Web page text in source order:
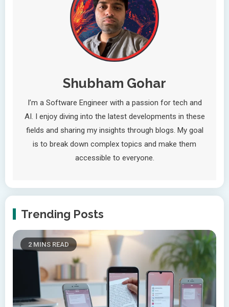
Shubham Gohar
I’m a Software Engineer with a passion for tech and
AI. I enjoy diving into the latest developments in these
fields and sharing my insights through blogs. My goal
is to break down complex topics and make them
accessible to everyone.
Trending Posts
2 MINS READ